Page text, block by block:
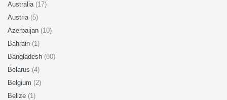
Australia (17)
Austria (5)
Azerbaijan (10)
Bahrain (1)
Bangladesh (80)
Belarus (4)
Belgium (2)
Belize (1)